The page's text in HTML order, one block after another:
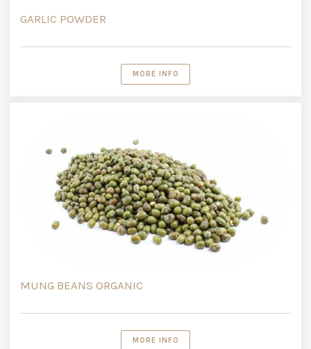
GARLIC POWDER
MORE INFO
MUNG BEANS ORGANIC
MORE INFO